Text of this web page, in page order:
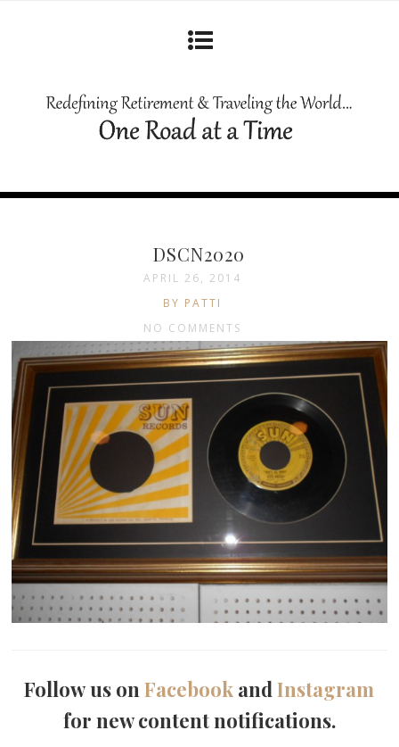
DSCN2020
APRIL 26, 2014
BY PATTI
NO COMMENTS
Follow us onFacebook andInstagram
for new content notifications.